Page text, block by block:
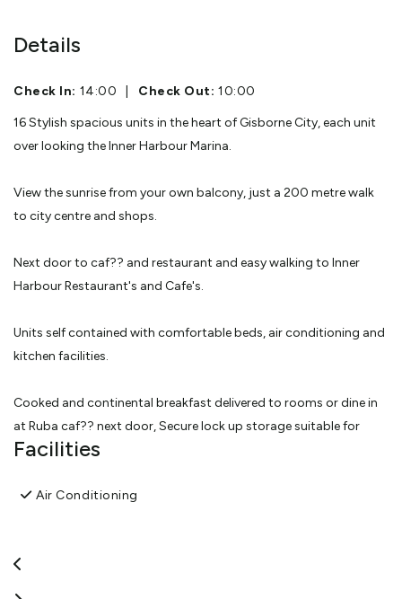
Details
Check In: 14:00 Check Out: 10:00
16 Stylish spacious units in the heart of Gisborne City, each unit
over looking the Inner Harbour Marina.
View the sunrise from your own balcony, just a 200 metre walk
to city centre and shops.
Next door to caf?? and restaurant and easy walking to Inner
Harbour Restaurant's and Cafe's.
Units self contained with comfortable beds, air conditioning and
kitchen facilities.
Cooked and continental breakfast delivered to rooms or dine in
at Ruba caf?? next door, Secure lock up storage suitable for
motor bikes, off street parking, free Wifi. Corporate rates
Facilities
Air Conditioning